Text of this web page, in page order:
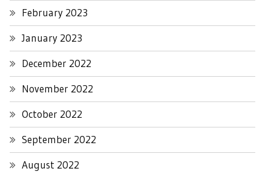
February 2023
January 2023
December 2022
November 2022
October 2022
September 2022
August 2022